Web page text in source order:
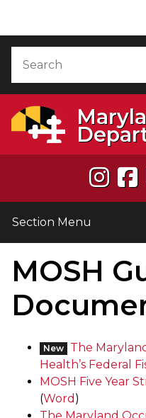
Section Menu
MOSH
New
The
Health’s Federal
MOSH Five Year
(Word )